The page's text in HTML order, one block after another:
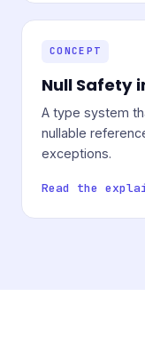
CONCEPT
Null Safety
A type system
nullable
exceptions.
Read the